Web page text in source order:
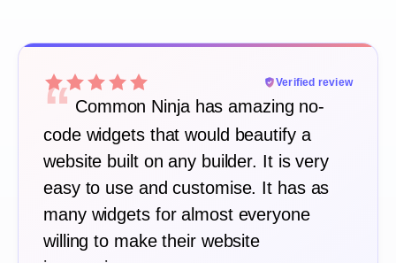
Verified review
“ Common Ninja has amazing no-
code widgets that would beautify a
website built on any builder. It is very
easy to use and customise. It has as
many widgets for almost everyone
willing to make their website